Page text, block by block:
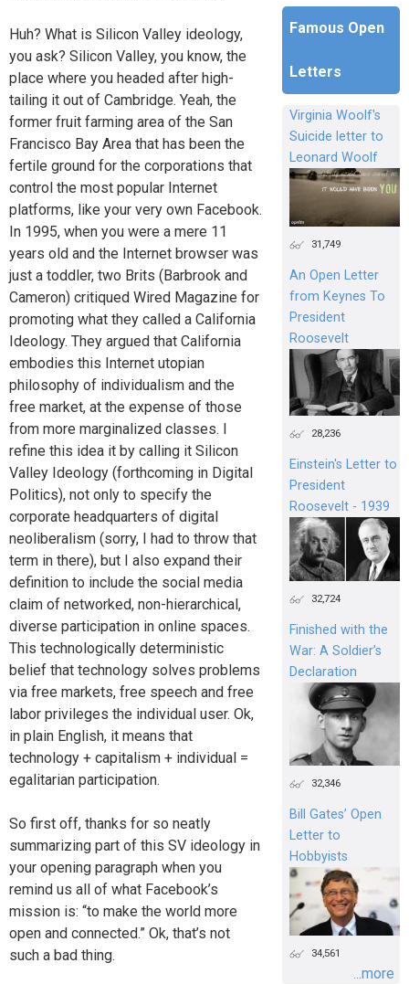
Huh? What is Silicon Valley ideology,
you ask? Silicon Valley, you know, the
place where you headed after high-
tailing it out of Cambridge. Yeah, the
former fruit farming area of the San
Francisco Bay Area that has been the
fertile ground for the corporations that
control the most popular Internet
platforms, like your very own Facebook.
In 1995, when you were a mere 11
years old and the Internet browser was
just a toddler, two Brits (Barbrook and
Cameron) critiqued Wired Magazine for
promoting what they called a California
Ideology. They argued that California
embodies this Internet utopian
philosophy of individualism and the
free market, at the expense of those
from more marginalized classes. I
refine this idea it by calling it Silicon
Valley Ideology (forthcoming in Digital
Politics), not only to specify the
corporate headquarters of digital
neoliberalism (sorry, I had to throw that
term in there), but I also expand their
definition to include the social media
claim of networked, non-hierarchical,
diverse participation in online spaces.
This technologically deterministic
belief that technology solves problems
via free markets, free speech and free
labor privileges the individual user. Ok,
in plain English, it means that
technology + capitalism + individual =
egalitarian participation.
So first off, thanks for so neatly
summarizing part of this SV ideology in
your opening paragraph when you
remind us all of what Facebook’s
mission is: “to make the world more
open and connected.” Ok, that’s not
such a bad thing.
Famous Open
Letters
Virginia Woolf's
Suicide letter to
Leonard Woolf
31,749
An Open Letter
from Keynes To
President
Roosevelt
28,236
Einstein's Letter to
President
Roosevelt - 1939
32,724
Finished with the
War: A Soldier’s
Declaration
32,346
Bill Gates’ Open
Letter to
Hobbyists
34,561
...more